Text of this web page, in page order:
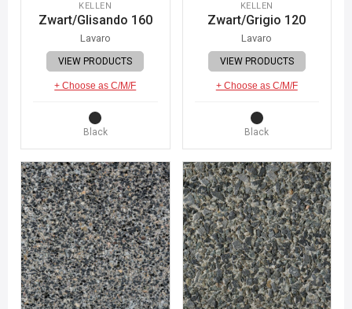
KELLEN
Zwart/Glisando 160
Lavaro
VIEW PRODUCTS
+ Choose as C/M/F
Black
KELLEN
Zwart/Grigio 120
Lavaro
VIEW PRODUCTS
+ Choose as C/M/F
Black